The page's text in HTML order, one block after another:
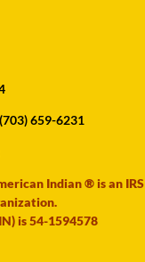
659-6231
Indian ® is an IRS
is 54-1594578